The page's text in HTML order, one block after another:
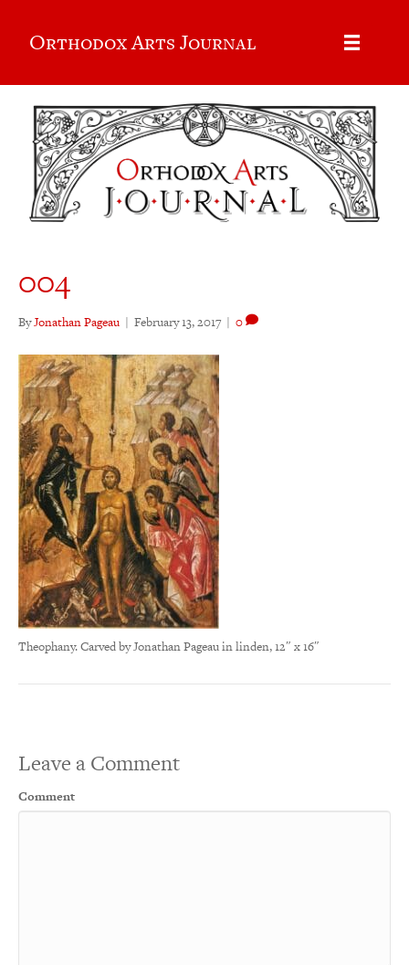
Orthodox Arts Journal
004
ByJonathan Pageau | February 13, 2017 | 0
Theophany. Carved by Jonathan Pageau in linden, 12″ x 16″
Leave a Comment
Comment